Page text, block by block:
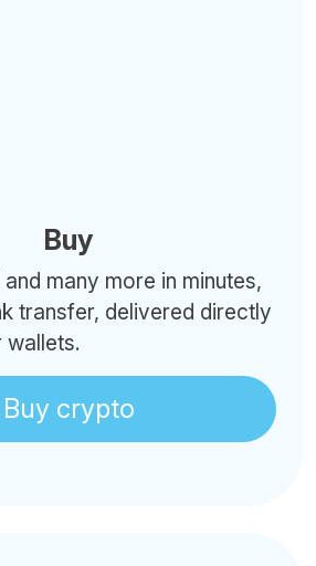
Buy
many more in minutes,
transfer, delivered directly
Buy crypto